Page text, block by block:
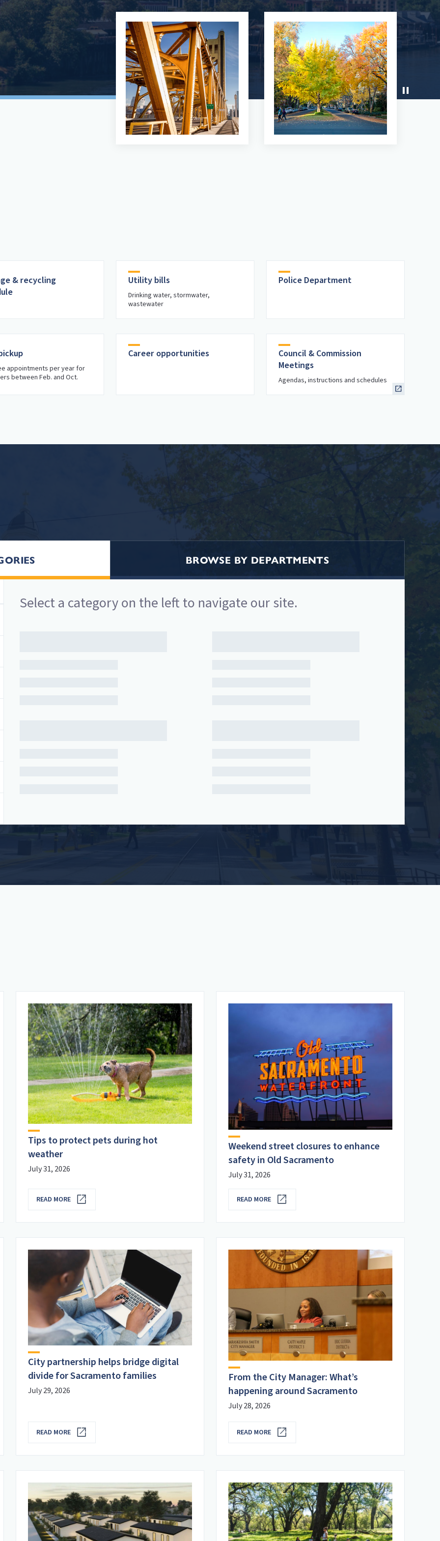
& recycling
Utility bills
Drinking water, stormwater,
wastewater
Police Department
appointments per year for
between Feb. and Oct.
Career opportunities
Council & Commission
Meetings
Agendas, instructions and schedules
BROWSE BY DEPARTMENTS
Select a categoryon the left to navigate our site.
Tips to protect pets during hot
weather
July 31, 2026
READ MORE
Weekend street closures to enhance
safety in Old Sacramento
July 31, 2026
READ MORE
City partnership helps bridge digital
divide for Sacramento families
July 29, 2026
READ MORE
From the City Manager: What’s
happening around Sacramento
July 28, 2026
READ MORE